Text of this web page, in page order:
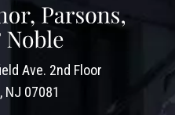
Ave. 2nd Floor
NJ 07081